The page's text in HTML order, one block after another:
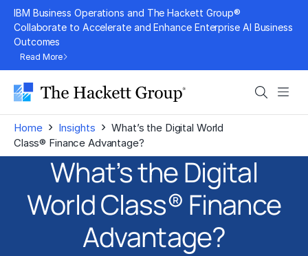
Skip
content
IBM Business Operations and The Hackett Group®
Collaborate to Accelerate and Enhance Enterprise AI Business
Outcomes
Read More
Search
Home › Insights › What’s the Digital World
Class® Finance Advantage?
What’s the Digital
World Class® Finance
Advantage?